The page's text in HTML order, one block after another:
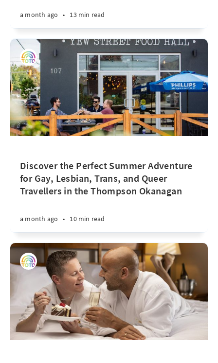
a month ago • 13 min read
Discover the Perfect Summer Adventure
for Gay, Lesbian, Trans, and Queer
Travellers in the Thompson Okanagan
a month ago • 10 min read